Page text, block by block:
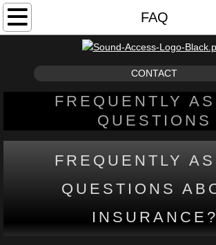
FAQ
ABOUT
OUR AUDIOLOGIST
RESOURCES
LOUD SOUND
HEARING LOSS
TIPS AND
FAQ
CONTACT
FREQUENTLY
QUESTIONS
FREQUENTLY
QUESTIONS
INSURANCE?